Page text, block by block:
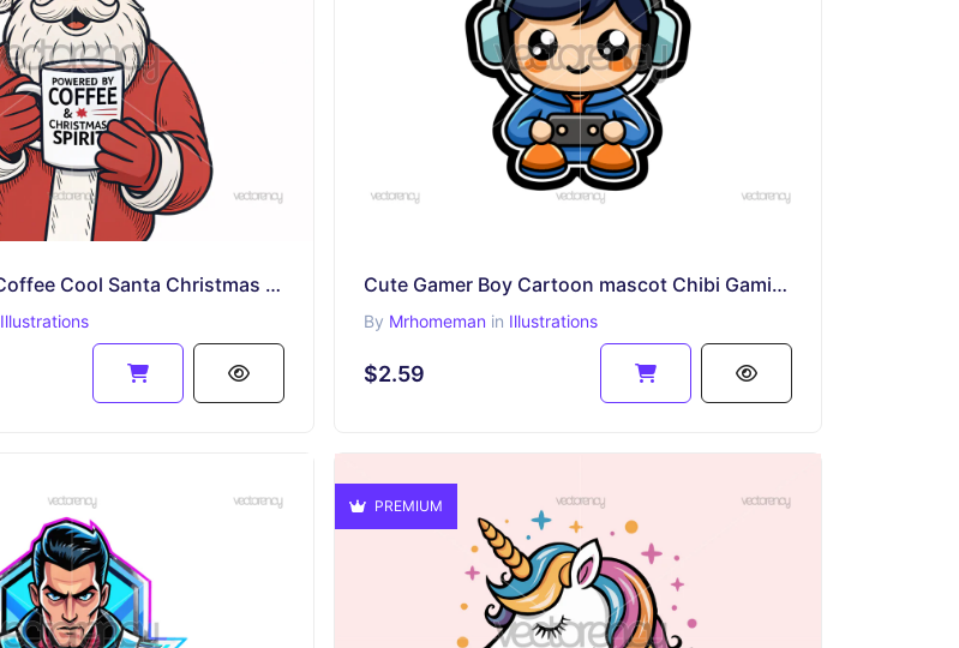
Santa Runs on Coffee Cool Santa Christmas Design for Caffeine Lovers
Illustrations
Cute Gamer Boy Cartoon mascot Chibi Gaming Character with Headphones
By Mrhomeman in Illustrations
$2.59
PREMIUM